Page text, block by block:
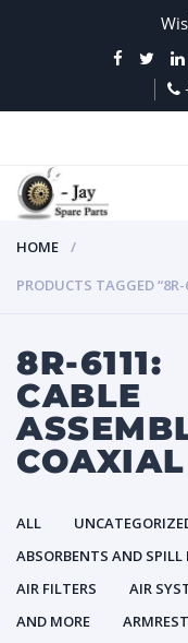
HOME
PRODUCTS TAGGED
8R-6111:
CABLE
COAXIAL
ALL
ABSORBENTS AND SPILL
AIR FILTERS
AIR
AND MORE
ARMREST